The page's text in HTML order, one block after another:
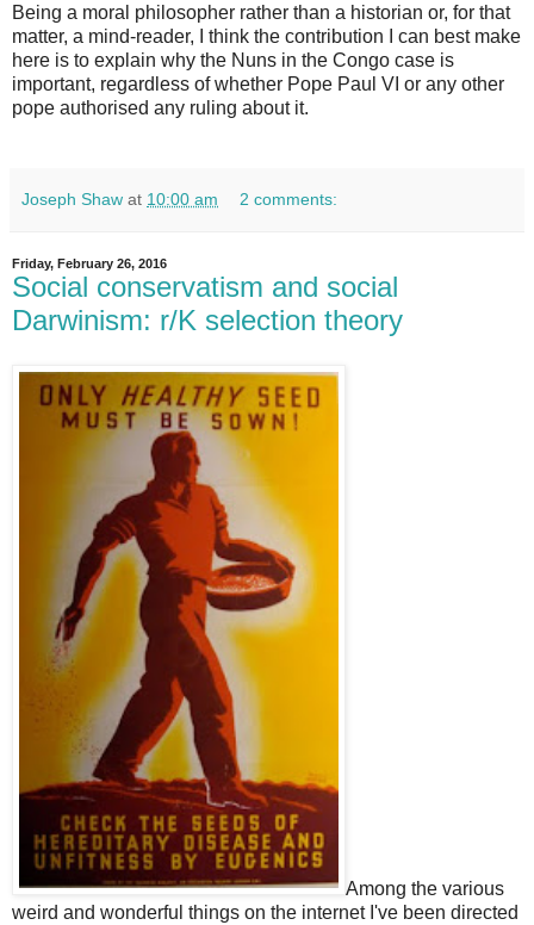
Being a moral philosopher rather than a historian or, for that
matter, a mind-reader, I think the contribution I can best make
here is to explain why the Nuns in the Congo case is
important, regardless of whether Pope Paul VI or any other
pope authorised any ruling about it.
Joseph Shaw at 10:00 am 2 comments:
Friday, February 26, 2016
Social conservatism and social
Darwinism: r/K selection theory
Among the various
weird and wonderful things on the internet I've been directed